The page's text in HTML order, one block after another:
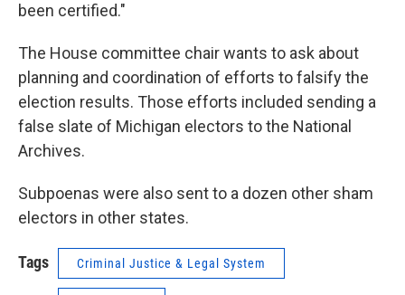
been certified."
The House committee chair wants to ask about
planning and coordination of efforts to falsify the
election results. Those efforts included sending a
false slate of Michigan electors to the National
Archives.
Subpoenas were also sent to a dozen other sham
electors in other states.
Tags Criminal Justice & Legal System